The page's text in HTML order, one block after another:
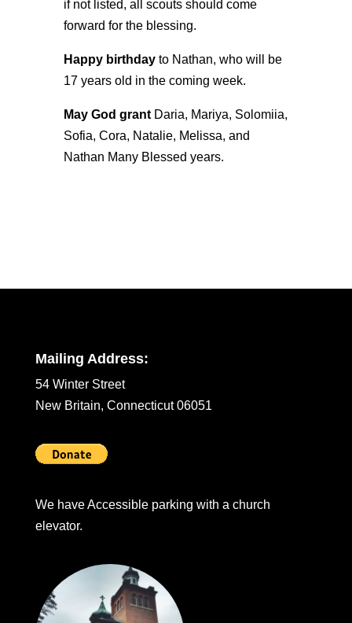
if not listed, all scouts should come
forward for the blessing.
Happy birthdayto Nathan, who will be
17 years old in the coming week.
May God grantDaria, Mariya, Solomiia,
Sofia, Cora, Natalie, Melissa, and
Nathan Many Blessed years.
Mailing Address:
54 Winter Street
New Britain, Connecticut 06051
We have Accessible parking with a church
elevator.